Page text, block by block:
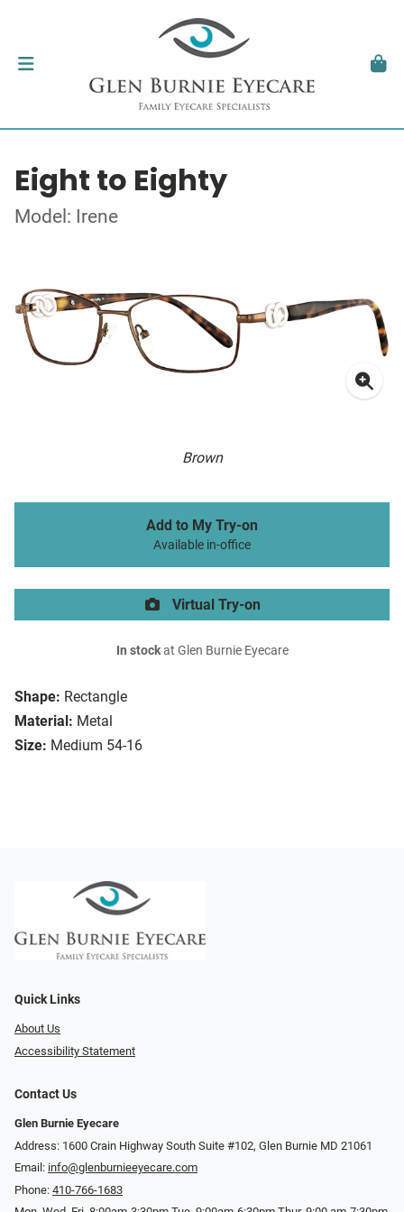
Eight to Eighty
Model: Irene
Brown
Shape: Rectangle
Material: Metal
Size: Medium 54-16
Add to My Try-on
Available in-office
Virtual Try-on
In stockat Glen Burnie Eyecare
Quick Links
About Us
Accessibility Statement
Contact Us
Glen Burnie Eyecare
Address: 1600 Crain Highway South Suite #102, Glen Burnie MD 21061
Email: info@glenburnieeyecare.com
Phone: 410-766-1683